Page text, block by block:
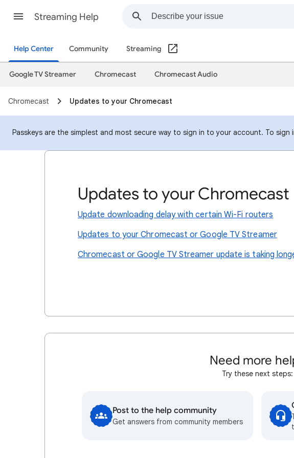
Streaming Help
Help Center Community Streaming
Google TV Streamer Chromecast Chromecast Audio
Chromecast Updates to your Chromecast
Passkeys are the simplest and most secure way to sign in to your account. To
Updates to your Chromecast
Update downloading delay with certain Wi-Fi routers
Updates to your Chromecast or Google TV Streamer
Chromecast or Google TV Streamer update is taking
Need more
Try these next steps:
Post to the help community
Get answers from community members